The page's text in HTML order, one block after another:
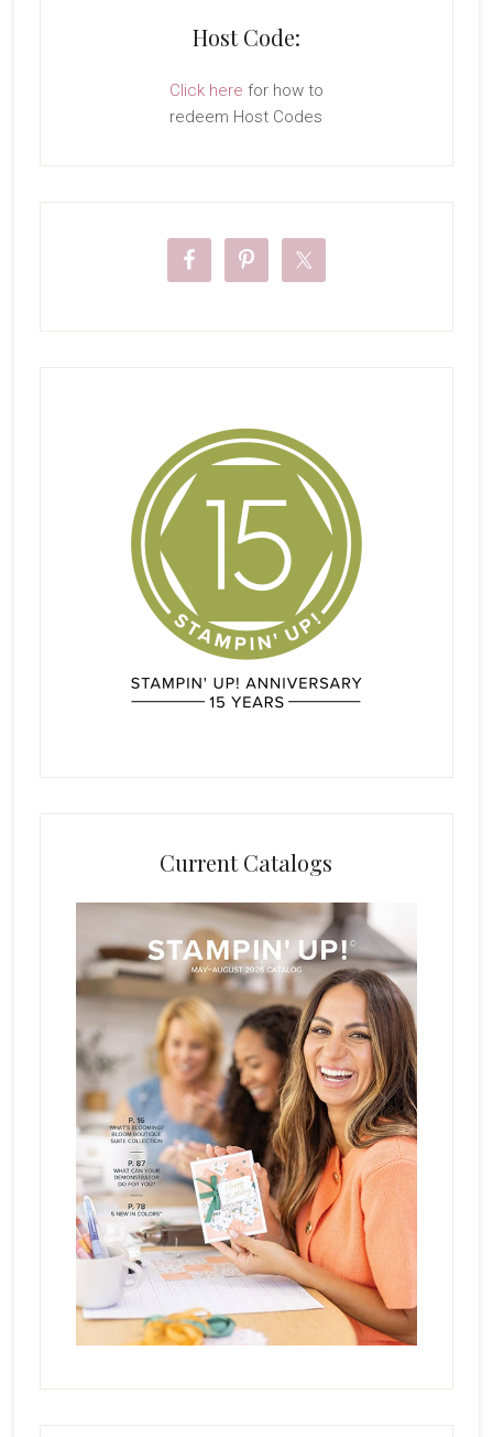
Host Code:
Click here for how to
redeem Host Codes
Current Catalogs